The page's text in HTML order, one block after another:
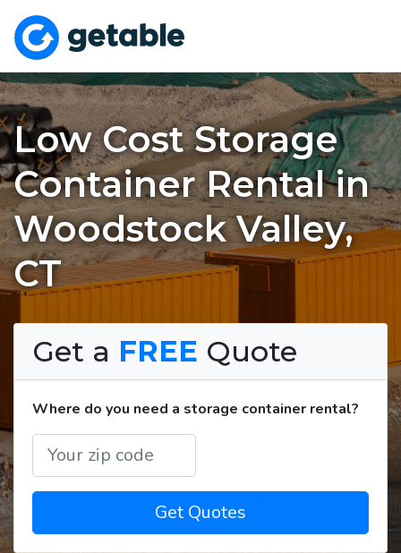
Low Cost Storage
Container Rental in
Woodstock Valley,
CT
Get a FREE Quote
Where do you need a storage container rental?
Get Quotes